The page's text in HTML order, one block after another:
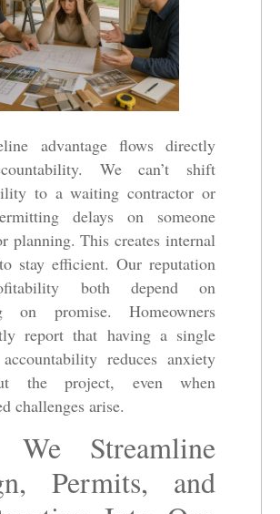
advantage flows directly
We can’t shift
to a waiting contractor or
delays on someone
planning. This creates internal
stay efficient. Our reputation
both depend on
on promise. Homeowners
report that having a single
reduces anxiety
the project, even when
challenges arise.
We Streamline
Permits, and